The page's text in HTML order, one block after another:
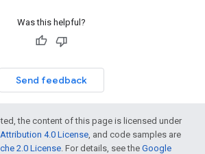
Was this helpful?
Send feedback
the content of this page is licensed under
4.0 License, and code samples are
2.0 License. For details, see the Google